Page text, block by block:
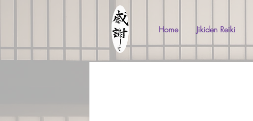
Home Jikiden Reiki